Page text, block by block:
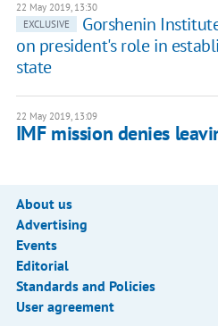
22 May 2019, 13:30
EXCLUSIVE
Gorshenin
on president's role in
state
22 May 2019, 13:09
IMF mission denies
About us
Advertising
Events
Editorial
Standards and Policies
User agreement